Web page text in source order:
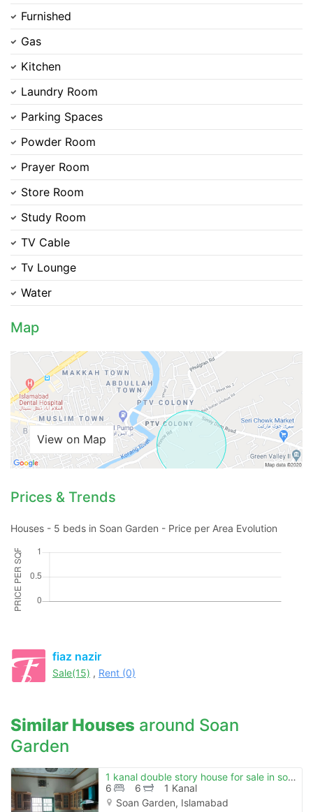
Furnished
Gas
Kitchen
Laundry Room
Parking Spaces
Powder Room
Prayer Room
Store Room
Study Room
TV Cable
Tv Lounge
Water
Map
View on Map
Prices & Trends
Houses - 5 beds in Soan Garden - Price per Area Evolution
fiaz nazir
Sale(15) , Rent (0)
Similar Houses around Soan
Garden
1 kanal double story house for sale in soan garden , e block.
6
6
1 Kanal
Soan Garden, Islamabad
Contact Us
Please quote property reference